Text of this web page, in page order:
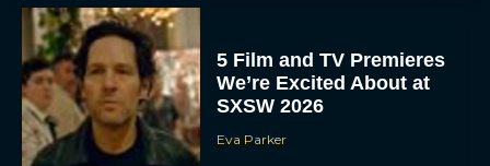
5 Film and TV Premieres
We’re Excited About at
SXSW 2026
Eva Parker